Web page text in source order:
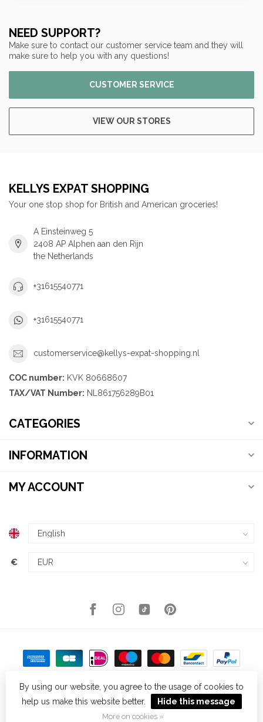
NEED SUPPORT?
Make sure to contact our customer service team and they will
make sure to help you with any questions!
CUSTOMER SERVICE
VIEW OUR STORES
KELLYS EXPAT SHOPPING
Your one stop shop for British and American groceries!
A Einsteinweg 5
2408 AP Alphen aan den Rijn
the Netherlands
+31615540771
+31615540771
customerservice@kellys-expat-shopping.nl
COC number: KVK 80668607
TAX/VAT Number: NL861756289B01
CATEGORIES
INFORMATION
MY ACCOUNT
€
© Copyright 2026 Kellys Expat Shopping - Powered byLightspeed
Theme byDyvelopment
By using our website, you agree to the usage of cookies to
help us make this website better.
Hide this message
More on cookies »